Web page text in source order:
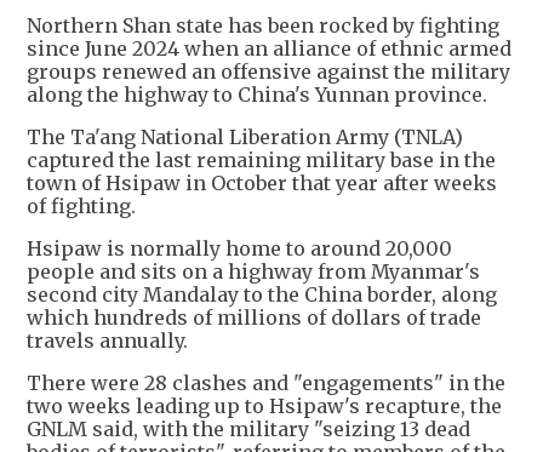
Northern Shan state has been rocked by fighting
since June 2024 when an alliance of ethnic armed
groups renewed an offensive against the military
along the highway to China's Yunnan province.
The Ta'ang National Liberation Army (TNLA)
captured the last remaining military base in the
town of Hsipaw in October that year after weeks
of fighting.
Hsipaw is normally home to around 20,000
people and sits on a highway from Myanmar's
second city Mandalay to the China border, along
which hundreds of millions of dollars of trade
travels annually.
There were 28 clashes and "engagements" in the
two weeks leading up to Hsipaw's recapture, the
GNLM said, with the military "seizing 13 dead